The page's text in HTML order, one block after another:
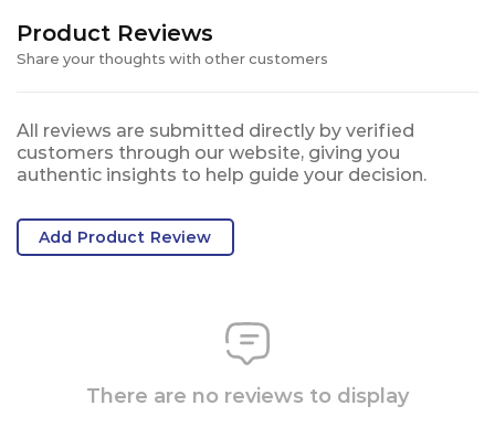
Product Reviews
Share your thoughts with other customers
All reviews are submitted directly by verified
customers through our website, giving you
authentic insights to help guide your decision.
Add Product Review
There are no reviews to display